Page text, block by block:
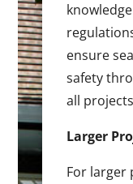
ensure
safety
all
Larger
For larger